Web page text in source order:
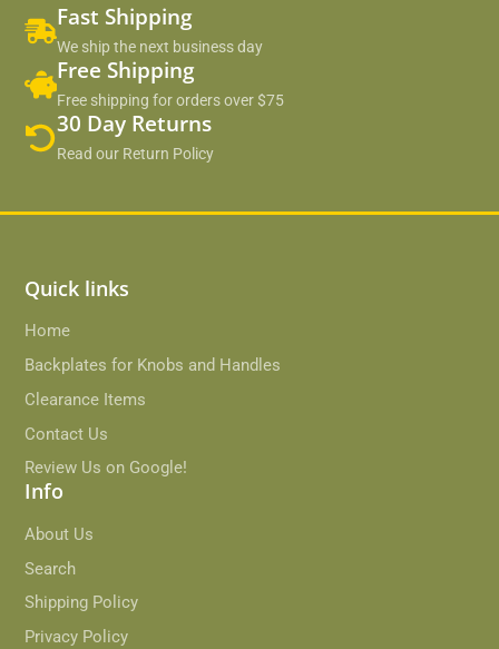
Fast Shipping
We ship the next business day
Free Shipping
Free shipping for orders over $75
30 Day Returns
Read our Return Policy
Quick links
Home
Backplates for Knobs and Handles
Clearance Items
Contact Us
Review Us on Google!
Info
About Us
Search
Shipping Policy
Privacy Policy